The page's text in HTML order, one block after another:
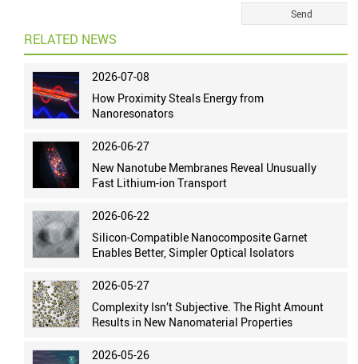
RELATED NEWS
2026-07-08
How Proximity Steals Energy from
Nanoresonators
2026-06-27
New Nanotube Membranes Reveal Unusually
Fast Lithium-ion Transport
2026-06-22
Silicon-Compatible Nanocomposite Garnet
Enables Better, Simpler Optical Isolators
2026-05-27
Complexity Isn’t Subjective. The Right Amount
Results in New Nanomaterial Properties
2026-05-26